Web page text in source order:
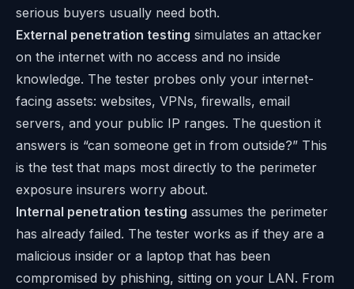
serious buyers usually need both.
External penetration testing simulates an attacker
on the internet with no access and no inside
knowledge. The tester probes only your internet-
facing assets: websites, VPNs, firewalls, email
servers, and your public IP ranges. The question it
answers is “can someone get in from outside?” This
is the test that maps most directly to the perimeter
exposure insurers worry about.
Internal penetration testing assumes the perimeter
has already failed. The tester works as if they are a
malicious insider or a laptop that has been
compromised by phishing, sitting on your LAN. From